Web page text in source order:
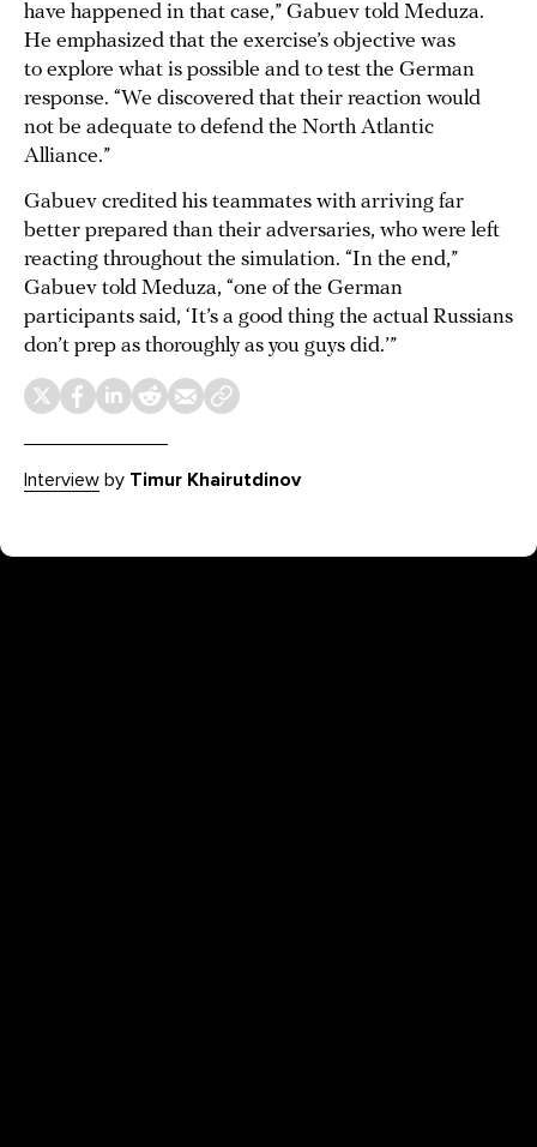
have happened in that case,” Gabuev told Meduza.
He emphasized that the exercise’s objective was
to explore what is possible and to test the German
response. “We discovered that their reaction would
not be adequate to defend the North Atlantic
Alliance.”
Gabuev credited his teammates with arriving far
better prepared than their adversaries, who were left
reacting throughout the simulation. “In the end,”
Gabuev told Meduza, “one of the German
participants said, ‘It’s a good thing the actual Russians
don’t prep as thoroughly as you guys did.’”
Interview by Timur Khairutdinov